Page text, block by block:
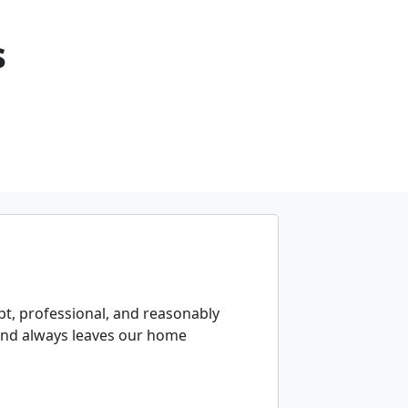
professional, and reasonably
always leaves our home